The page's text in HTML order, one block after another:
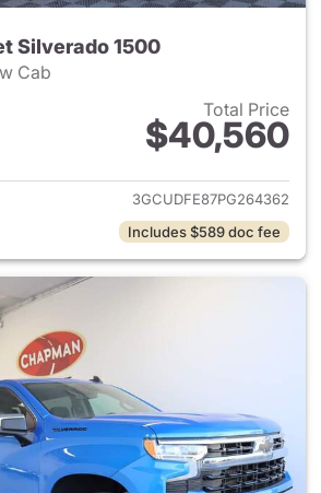
Silverado 1500
Cab
Total Price
$40,560
View details for 2023
3GCUDFE87PG264362
Includes $589 doc fee